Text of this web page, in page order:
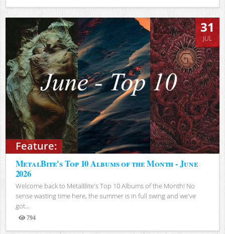
Views
Feature:
31
JUL
MetalBite's Top 10 Albums of the Month - June
2026
Welcome back to MetalBite's Top 10 Albums of the Month! No
sense wasting time here, the summer is in full swing and we've
got...
794
Views